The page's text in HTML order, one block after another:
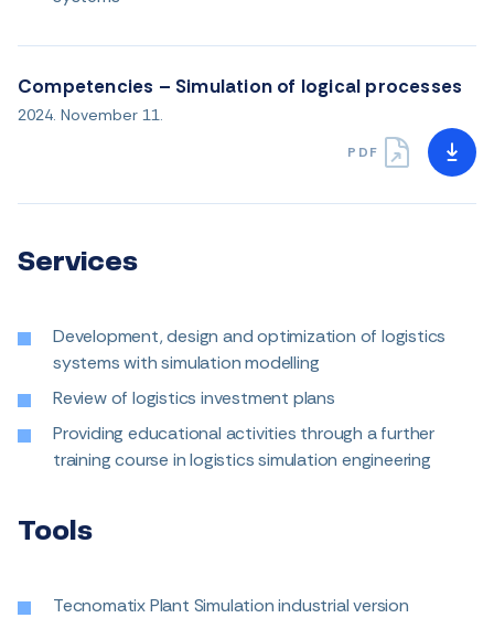
Competencies – Simulation of logical processes
2024. November 11.
PDF
Services
Development, design and optimization of logistics
systems with simulation modelling
Review of logistics investment plans
Providing educational activities through a further
training course in logistics simulation engineering
Tools
Tecnomatix Plant Simulation industrial version